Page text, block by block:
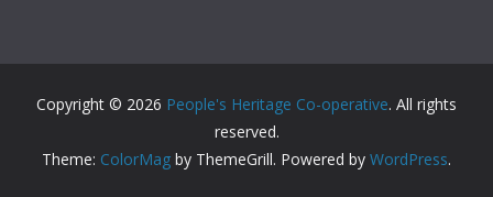
Copyright © 2026 People's Heritage Co-operative. All rights
reserved.
Theme: ColorMag by ThemeGrill. Powered by WordPress.